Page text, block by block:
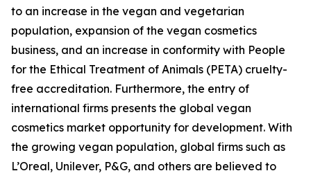
to an increase in the vegan and vegetarian
population, expansion of the vegan cosmetics
business, and an increase in conformity with People
for the Ethical Treatment of Animals (PETA) cruelty-
free accreditation. Furthermore, the entry of
international firms presents the global vegan
cosmetics market opportunity for development. With
the growing vegan population, global firms such as
L’Oreal, Unilever, P&G, and others are believed to